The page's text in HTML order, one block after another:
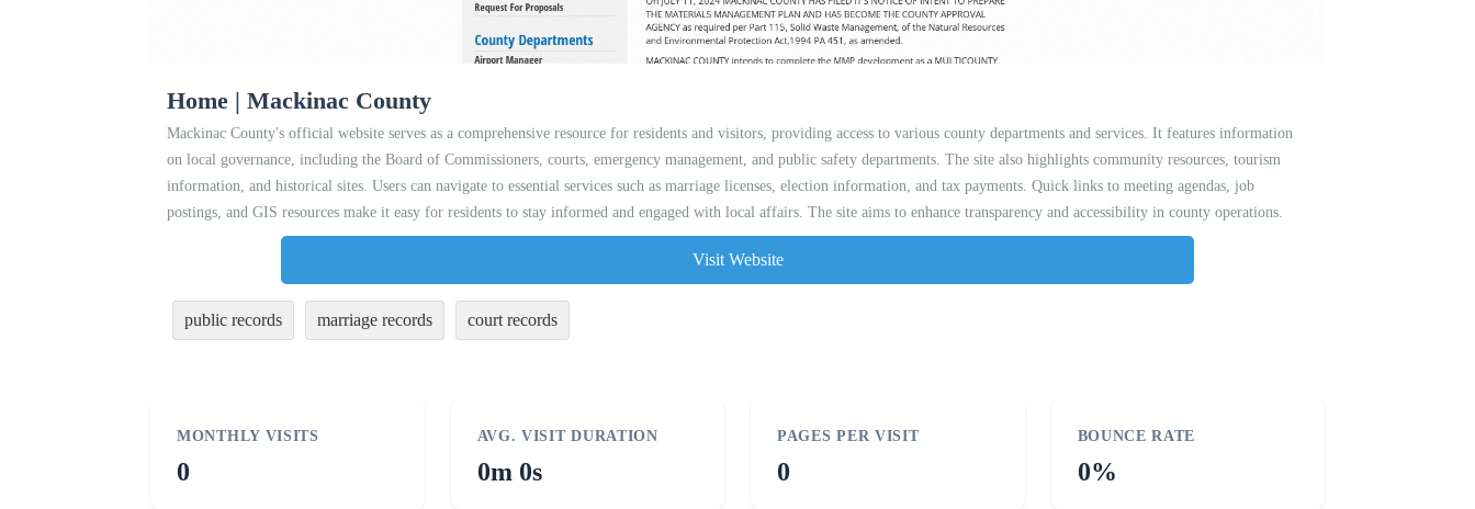
Home | Mackinac County
Mackinac County's official website serves as a comprehensive resource for residents and visitors, providing access to various county departments and services. It features information
on local governance, including the Board of Commissioners, courts, emergency management, and public safety departments. The site also highlights community resources, tourism
information, and historical sites. Users can navigate to essential services such as marriage licenses, election information, and tax payments. Quick links to meeting agendas, job
postings, and GIS resources make it easy for residents to stay informed and engaged with local affairs. The site aims to enhance transparency and accessibility in county operations.
Visit Website
public records marriage records court records
MONTHLY VISITS
0
AVG. VISIT DURATION
0m 0s
PAGES PER VISIT
0
BOUNCE RATE
0%